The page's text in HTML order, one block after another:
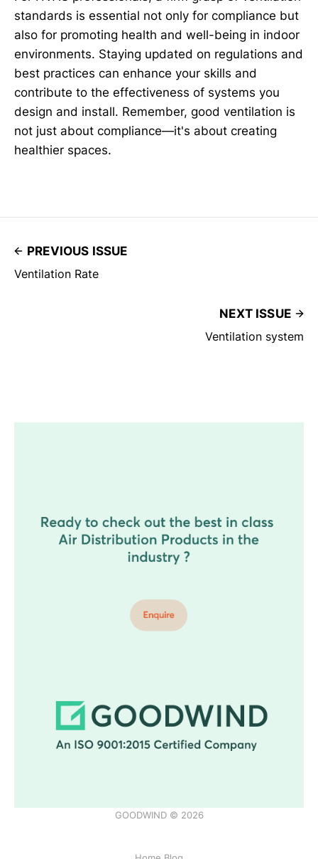
standards is essential not only for compliance but
also for promoting health and well-being in indoor
environments. Staying updated on regulations and
best practices can enhance your skills and
contribute to the effectiveness of systems you
design and install. Remember, good ventilation is
not just about compliance—it's about creating
healthier spaces.
PREVIOUS ISSUE
Ventilation Rate
NEXT ISSUE
Ventilation system
GOODWIND © 2026